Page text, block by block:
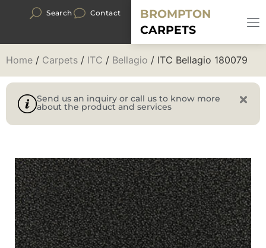
Search Contact
BROMPTON
CARPETS
Home / Carpets / ITC / Bellagio / ITC Bellagio 180079
Send us an inquiry or call us to know more
about the product and services